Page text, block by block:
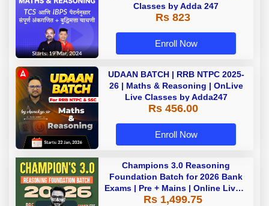
Classes by Adda 247
Rs 823
Enroll Now
UDAAN BATCH | RRB NTPC 2025-
26 | Maths & Reasoning | OnLive
Live Classes by Adda247
Rs 456.00
Enroll Now
Champions 3.0 Reasoning
Foundation Batch for 2026 Bank
Exams | Pre + Mains | Online Live +
Recorded Classes by Adda 247
Rs 1,499.75